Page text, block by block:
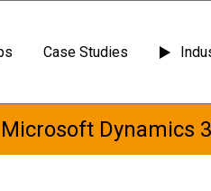
Case Studies
Dynamics